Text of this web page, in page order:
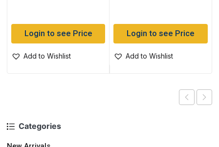
Categories
Login to see Price
Add to Wishlist
Login to see Price
Add to Wishlist